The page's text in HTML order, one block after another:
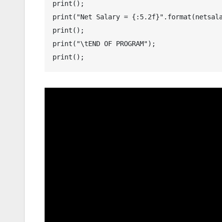
print();
print("Net Salary =
print();
print("\tEND OF PROGRAM");
print();